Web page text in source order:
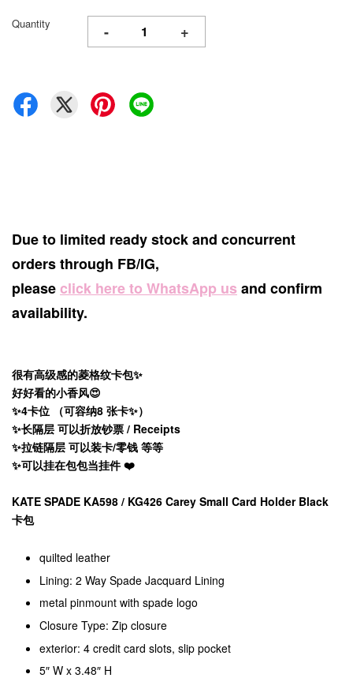
Quantity - +
Due to limited ready stock and concurrent
orders through FB/IG,
pleaseclick here to WhatsApp us and confirm
availability.
很有高级感的菱格纹卡包✨
好好看的小香风😍
✨4卡位 （可容纳8 张卡✨）
✨长隔层 可以折放钞票 / Receipts
✨拉链隔层 可以装卡/零钱 等等
✨可以挂在包包当挂件 ❤️
KATE SPADE KA598 / KG426 Carey Small Card Holder Black
卡包
quilted leather
Lining: 2 Way Spade Jacquard Lining
metal pinmount with spade logo
Closure Type: Zip closure
exterior: 4 credit card slots, slip pocket
5″ W x 3.48″ H